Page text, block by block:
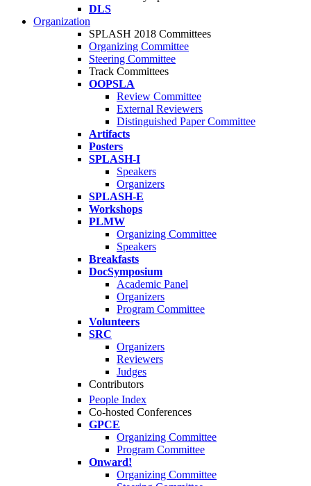
DLS
Organization
SPLASH 2018 Committees
Organizing Committee
Steering Committee
Track Committees
OOPSLA
Review Committee
External Reviewers
Distinguished Paper Committee
Artifacts
Posters
SPLASH-I
Speakers
Organizers
SPLASH-E
Workshops
PLMW
Organizing Committee
Speakers
Breakfasts
DocSymposium
Academic Panel
Organizers
Program Committee
Volunteers
SRC
Organizers
Reviewers
Judges
Contributors
People Index
Co-hosted Conferences
GPCE
Organizing Committee
Program Committee
Onward!
Organizing Committee